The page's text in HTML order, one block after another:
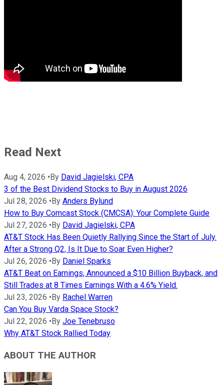
Read Next
Aug 4, 2026 •By David Jagielski, CPA
3 of the Best Dividend Stocks to Buy in August 2026
Jul 28, 2026 •By Anders Bylund
How to Buy Comcast Stock (CMCSA): Your Complete Guide
Jul 27, 2026 •By David Jagielski, CPA
AT&T Stock Has Been Quietly Rallying Since the Start of July.
After a Strong Q2, Is It Due to Soar Even Higher?
Jul 26, 2026 •By Daniel Sparks
AT&T Beat on Earnings, Announced a $10 Billion Buyback, and
Still Trades at 8 Times Earnings With a 4.6% Yield.
Jul 23, 2026 •By Rachel Warren
Can You Buy Varda Space Stock?
Jul 22, 2026 •By Joe Tenebruso
Why AT&T Stock Rallied Today
ABOUT THE AUTHOR